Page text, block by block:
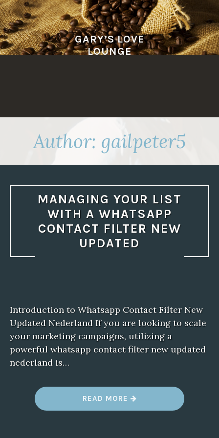
Skip
to
content
GARY’S LOVE
LOUNGE
Author: gailpeter5
MANAGING YOUR LIST
WITH A WHATSAPP
CONTACT FILTER NEW
UPDATED
Introduction to Whatsapp Contact Filter New
Updated Nederland If you are looking to scale
your marketing campaigns, utilizing a
powerful whatsapp contact filter new updated
nederland is…
READ MORE “
A